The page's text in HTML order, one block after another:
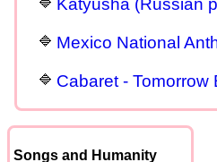
Katyusha (Russian
Mexico National
Cabaret - Tomorrow
Songs and Humanity